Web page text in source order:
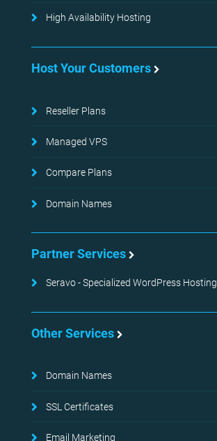
High Availability Hosting
Host Your Customers
Reseller Plans
Managed VPS
Compare Plans
Domain Names
Partner Services
Seravo - Specialized WordPress Hosting
Other Services
Domain Names
SSL Certificates
Email Marketing